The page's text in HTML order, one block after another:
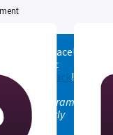
Marketplace!
to see what
us feedback!
permanently